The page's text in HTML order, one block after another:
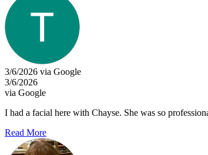
3/6/2026 via Google
3/6/2026
via Google
I had a facial here with Chayse. She was so
Read More